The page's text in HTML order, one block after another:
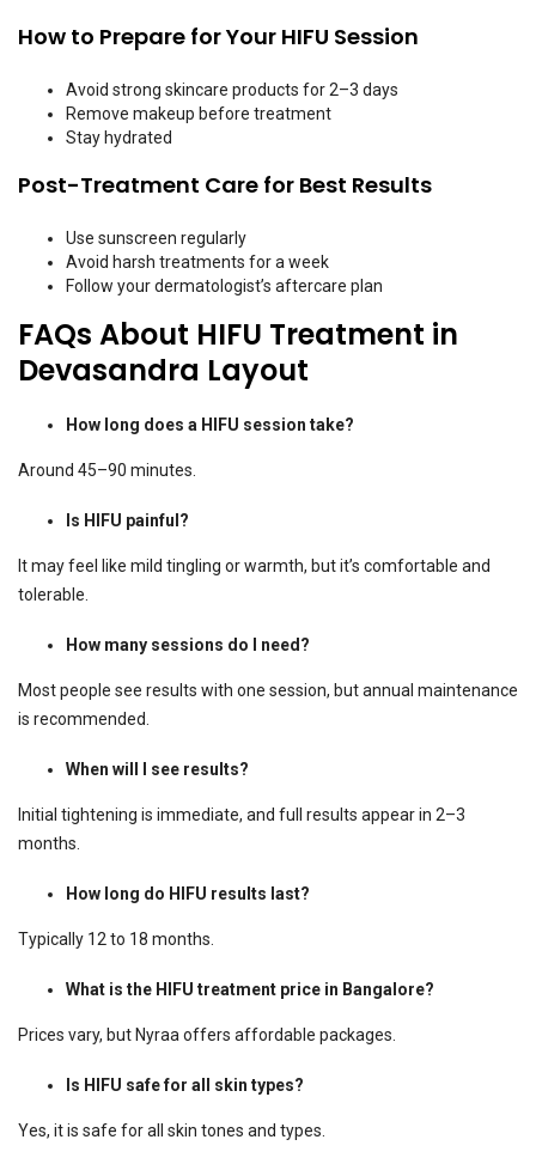
How to Prepare for Your HIFU Session
Avoid strong skincare products for 2–3 days
Remove makeup before treatment
Stay hydrated
Post-Treatment Care for Best Results
Use sunscreen regularly
Avoid harsh treatments for a week
Follow your dermatologist’s aftercare plan
FAQs About HIFU Treatment in
Devasandra Layout
How long does a HIFU session take?
Around 45–90 minutes.
Is HIFU painful?
It may feel like mild tingling or warmth, but it’s comfortable and
tolerable.
How many sessions do I need?
Most people see results with one session, but annual maintenance
is recommended.
When will I see results?
Initial tightening is immediate, and full results appear in 2–3
months.
How long do HIFU results last?
Typically 12 to 18 months.
What is the HIFU treatment price in Bangalore?
Prices vary, but Nyraa offers affordable packages.
Is HIFU safe for all skin types?
Yes, it is safe for all skin tones and types.